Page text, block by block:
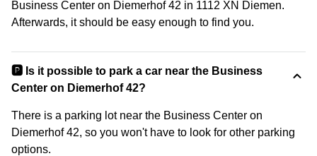
Business Center on Diemerhof 42 in 1112 XN Diemen.
Afterwards, it should be easy enough to find you.
🅿️ Is it possible to park a car near the Business
Center on Diemerhof 42?
There is a parking lot near the Business Center on
Diemerhof 42, so you won't have to look for other parking
options.